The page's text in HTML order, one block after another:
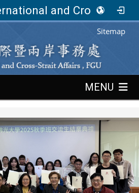
Office of International and Cross-Strait Affairs,FGU
Sitemap
MENU